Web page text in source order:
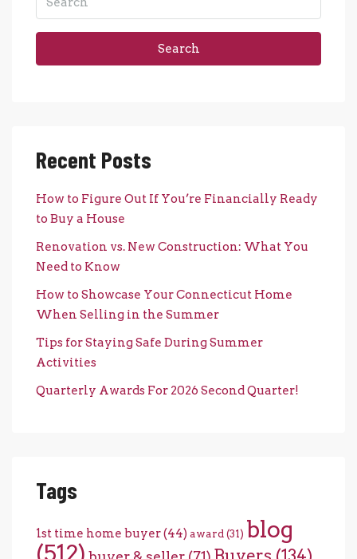
Search
Recent Posts
How to Figure Out If You’re Financially Ready
to Buy a House
Renovation vs. New Construction: What You
Need to Know
How to Showcase Your Connecticut Home
When Selling in the Summer
Tips for Staying Safe During Summer
Activities
Quarterly Awards For 2026 Second Quarter!
Tags
1st time home buyer(44) award (31) blog
(512)